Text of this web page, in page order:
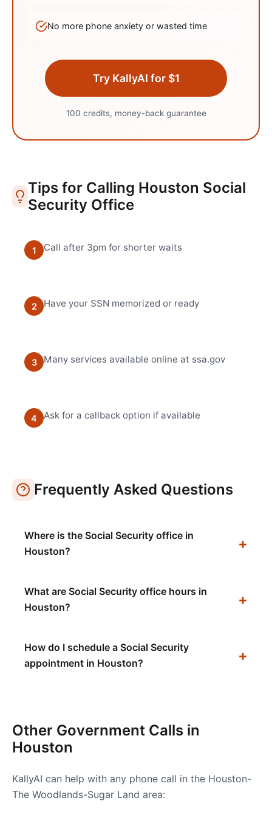
No more phone anxiety or wasted time
Try KallyAI for $1
100 credits, money-back guarantee
Tips for Calling Houston Social
Security Office
1 Call after 3pm for shorter waits
2 Have your SSN memorized or ready
3 Many services available online at ssa.gov
4 Ask for a callback option if available
Frequently Asked Questions
Where is the Social Security office in
Houston?
What are Social Security office hours in
Houston?
How do I schedule a Social Security
appointment in Houston?
Other Government Calls in
Houston
KallyAI can help with any phone call in the Houston-
The Woodlands-Sugar Land area: